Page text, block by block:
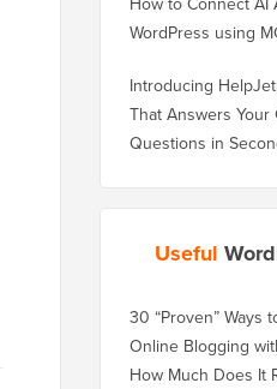
WordPress using
Introducing
That Answers Your
Questions in
Useful
30 “Proven” Ways
Online Blogging
How Much Does It